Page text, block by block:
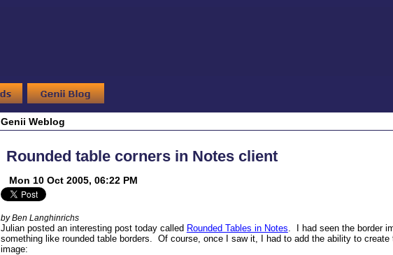
Genii Weblog
Rounded table corners in Notes client
Mon 10 Oct 2005, 06:22 PM
by Ben Langhinrichs
Julian posted an interesting post today called Rounded Tables in Notes. I had seen the border
something like rounded table borders. Of course, once I saw it, I had to add the ability to
image: